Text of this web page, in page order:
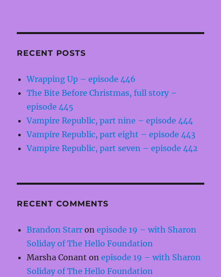
RECENT POSTS
Wrapping Up – episode 446
The Bite Before Christmas, full story –
episode 445
Vampire Republic, part nine – episode 444
Vampire Republic, part eight – episode 443
Vampire Republic, part seven – episode 442
RECENT COMMENTS
Brandon Starr onepisode 19 – with Sharon
Soliday of The Hello Foundation
Marsha Conant onepisode 19 – with Sharon
Soliday of The Hello Foundation